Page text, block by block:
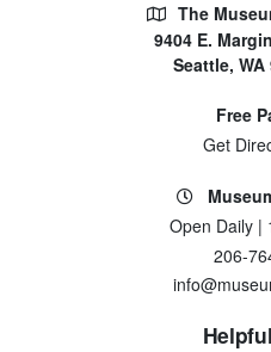
The
9404 E.
Seattle, WA
Free
Get
Open Daily |
206-